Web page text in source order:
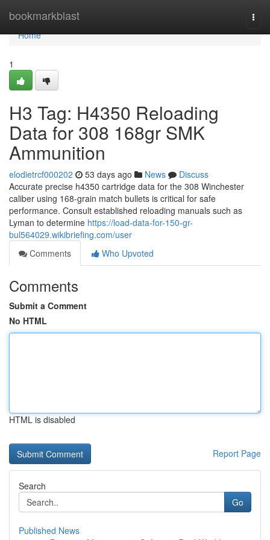
bookmarkblast
Home
Home
1
H3 Tag: H4350 Reloading
Data for 308 168gr SMK
Ammunition
elodietrcf000202 53 days ago News
Discuss
Accurate precise h4350 cartridge data for the 308 Winchester
caliber using 168-grain match bullets is critical for safe
performance. Consult established reloading manuals such as
Lyman to determine https://load-data-for-150-gr-
bul564029.wikibriefing.com/user
Comments
Who Upvoted
Comments
Submit a Comment
No HTML
HTML is disabled
Report Page
Search
Go
Published News